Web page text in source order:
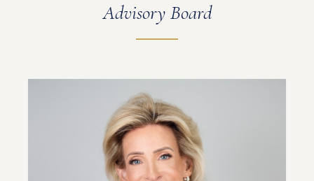
Advisory Board